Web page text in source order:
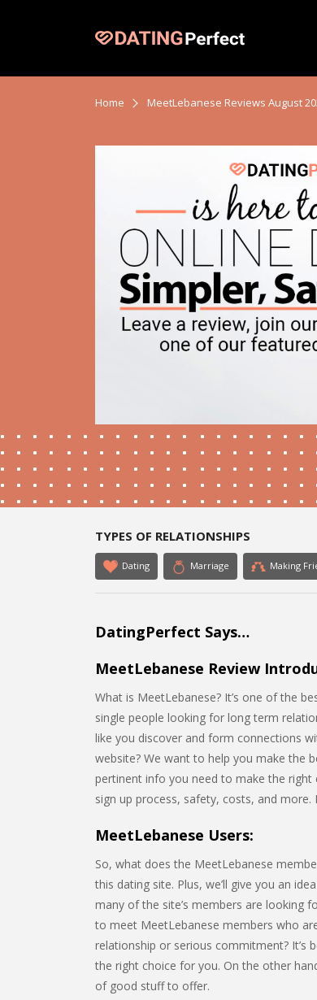
Home MeetLebanese Reviews August
TYPES OF RELATIONSHIPS
Dating Marriage Making
DatingPerfect Says…
MeetLebanese Review
What is MeetLebanese? It’s one of the
single people looking for long term
like you discover and form connections
website? We want to help you make the
pertinent info you need to make the right
sign up process, safety, costs, and
MeetLebanese Users:
So, what does the MeetLebanese
this dating site. Plus, we’ll give you an
many of the site’s members are looking
to meet MeetLebanese members who
relationship or serious commitment? It’s
the right choice for you. On the other
of good stuff to offer.